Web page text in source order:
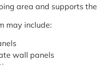
area and supports
may include:
wall panels